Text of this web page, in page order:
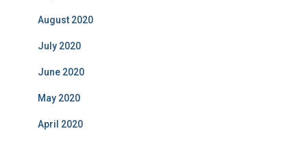
August 2020
July 2020
June 2020
May 2020
April 2020